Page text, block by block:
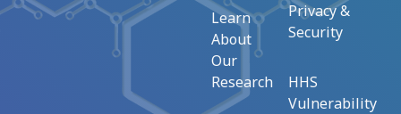
Learn
About
Our
Research
Privacy &
Security
HHS
Vulnerability